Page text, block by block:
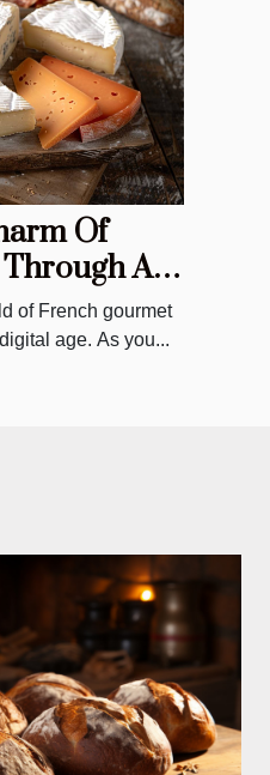
Of
An
of French gourmet
age. As you...